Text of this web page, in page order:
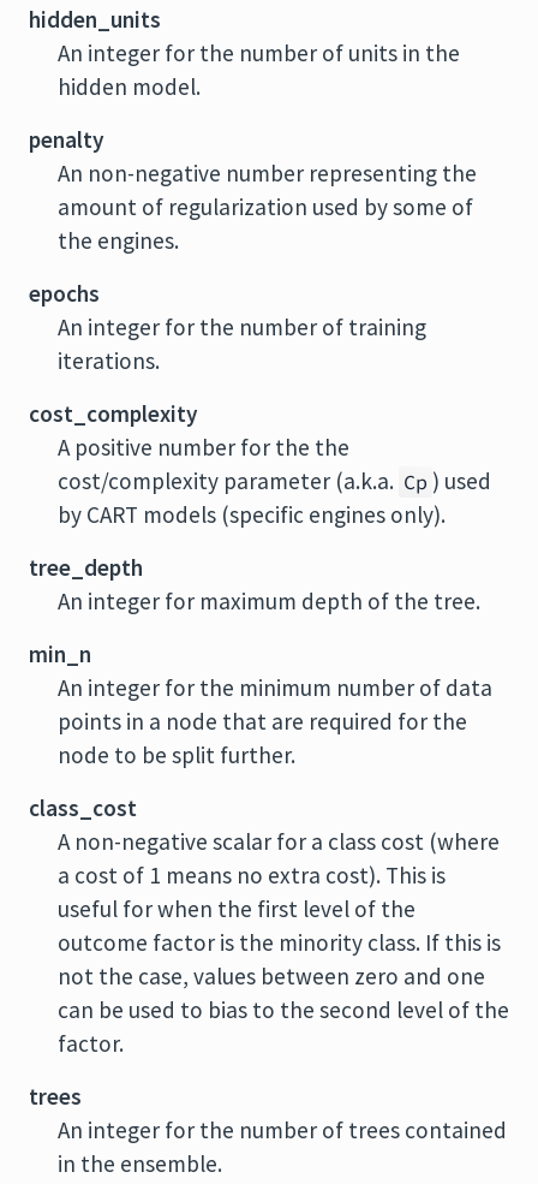
hidden_units
An integer for the number of units in the
hidden model.
penalty
An non-negative number representing the
amount of regularization used by some of
the engines.
epochs
An integer for the number of training
iterations.
cost_complexity
A positive number for the the
cost/complexity parameter (a.k.a. Cp ) used
by CART models (specific engines only).
tree_depth
An integer for maximum depth of the tree.
min_n
An integer for the minimum number of data
points in a node that are required for the
node to be split further.
class_cost
A non-negative scalar for a class cost (where
a cost of 1 means no extra cost). This is
useful for when the first level of the
outcome factor is the minority class. If this is
not the case, values between zero and one
can be used to bias to the second level of the
factor.
trees
An integer for the number of trees contained
in the ensemble.